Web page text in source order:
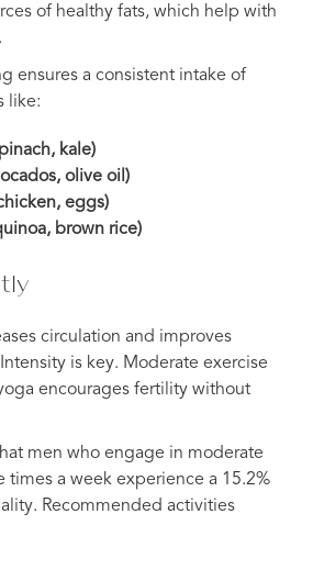
of healthy fats, which help with
ensures a consistent intake of
like:
kale)
olive oil)
eggs)
brown rice)
circulation and improves
is key. Moderate exercise
encourages fertility without
men who engage in moderate
times a week experience a 15.2%
Recommended activities